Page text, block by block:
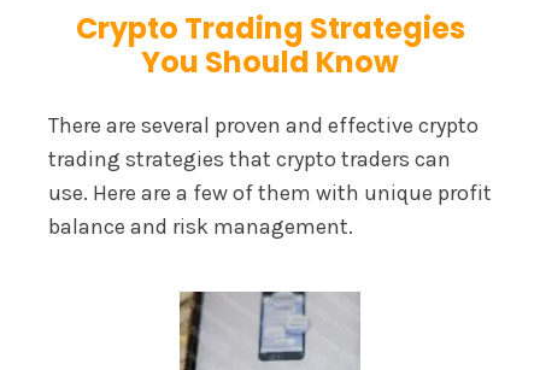
Crypto Trading Strategies
You Should Know
There are several proven and effective crypto
trading strategies that crypto traders can
use. Here are a few of them with unique profit
balance and risk management.